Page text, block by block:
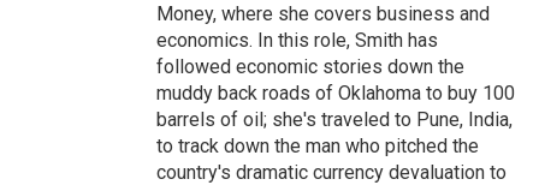
Money, where she covers business and
economics. In this role, Smith has
followed economic stories down the
muddy back roads of Oklahoma to buy 100
barrels of oil; she's traveled to Pune, India,
to track down the man who pitched the
country's dramatic currency devaluation to